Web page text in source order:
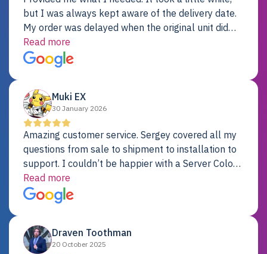
but I was always kept aware of the delivery date.
My order was delayed when the original unit did
not pass testing. It was replaced and is working
just fine. My alternative was paying $25K for a new
Dell server.
Read more
Muki EX
30 January 2026
Amazing customer service. Sergey covered all my
questions from sale to shipment to installation to
support. I couldn’t be happier with a Server Colo
provider.
Read more
Draven Toothman
20 October 2025